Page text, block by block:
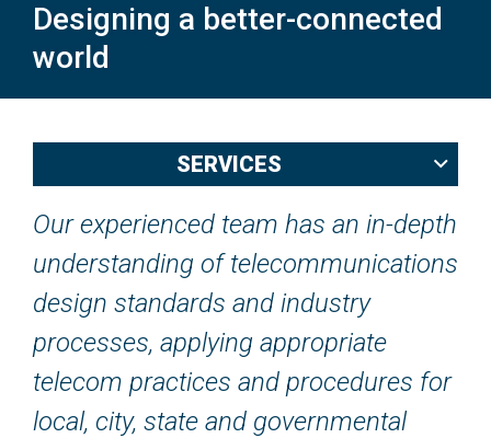
Designing a better-connected
world
to
top
SERVICES
Our experienced team has an in-depth
understanding of telecommunications
design standards and industry
processes, applying appropriate
telecom practices and procedures for
local, city, state and governmental